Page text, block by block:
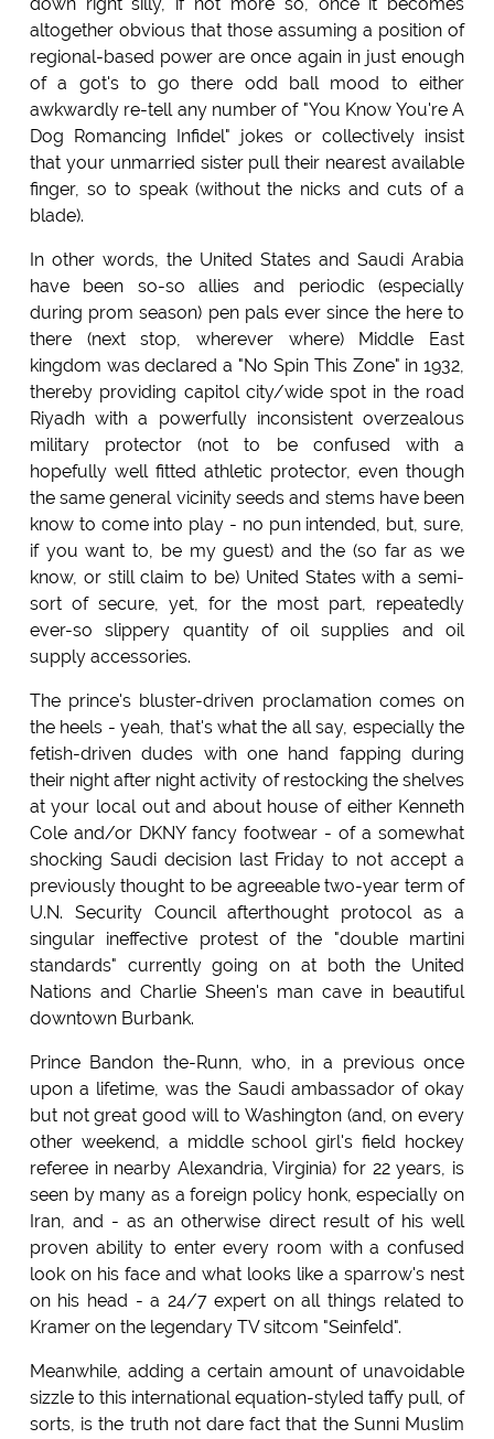
altogether obvious that those assuming a position of
regional-based power are once again in just enough
of a got's to go there odd ball mood to either
awkwardly re-tell any number of "You Know You're A
Dog Romancing Infidel" jokes or collectively insist
that your unmarried sister pull their nearest available
finger, so to speak (without the nicks and cuts of a
blade).
In other words, the United States and Saudi Arabia
have been so-so allies and periodic (especially
during prom season) pen pals ever since the here to
there (next stop, wherever where) Middle East
kingdom was declared a "No Spin This Zone" in 1932,
thereby providing capitol city/wide spot in the road
Riyadh with a powerfully inconsistent overzealous
military protector (not to be confused with a
hopefully well fitted athletic protector, even though
the same general vicinity seeds and stems have been
know to come into play - no pun intended, but, sure,
if you want to, be my guest) and the (so far as we
know, or still claim to be) United States with a semi-
sort of secure, yet, for the most part, repeatedly
ever-so slippery quantity of oil supplies and oil
supply accessories.
The prince's bluster-driven proclamation comes on
the heels - yeah, that's what the all say, especially the
fetish-driven dudes with one hand fapping during
their night after night activity of restocking the shelves
at your local out and about house of either Kenneth
Cole and/or DKNY fancy footwear - of a somewhat
shocking Saudi decision last Friday to not accept a
previously thought to be agreeable two-year term of
U.N. Security Council afterthought protocol as a
singular ineffective protest of the "double martini
standards" currently going on at both the United
Nations and Charlie Sheen's man cave in beautiful
downtown Burbank.
Prince Bandon the-Runn, who, in a previous once
upon a lifetime, was the Saudi ambassador of okay
but not great good will to Washington (and, on every
other weekend, a middle school girl's field hockey
referee in nearby Alexandria, Virginia) for 22 years, is
seen by many as a foreign policy honk, especially on
Iran, and - as an otherwise direct result of his well
proven ability to enter every room with a confused
look on his face and what looks like a sparrow's nest
on his head - a 24/7 expert on all things related to
Kramer on the legendary TV sitcom "Seinfeld".
Meanwhile, adding a certain amount of unavoidable
sizzle to this international equation-styled taffy pull, of
sorts, is the truth not dare fact that the Sunni Muslim